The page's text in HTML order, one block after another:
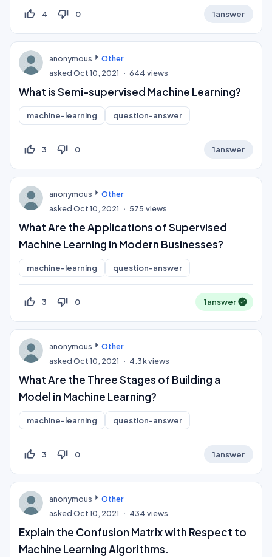
thumb_up_off_alt 4 thumb_down_off_alt 0 1answer
anonymous
Other
askedOct 10, 2021 644 views
What is Semi-supervised Machine Learning?
machine-learning question-answer
thumb_up_off_alt 3 thumb_down_off_alt 0 1answer
anonymous
Other
askedOct 10, 2021 575 views
What Are the Applications of Supervised
Machine Learning in Modern Businesses?
machine-learning question-answer
thumb_up_off_alt 3 thumb_down_off_alt 0 1answer
anonymous
Other
askedOct 10, 2021 4.3kviews
What Are the Three Stages of Building a
Model in Machine Learning?
machine-learning question-answer
thumb_up_off_alt 3 thumb_down_off_alt 0 1answer
anonymous
Other
askedOct 10, 2021 434 views
Explain the Confusion Matrix with Respect to
Machine Learning Algorithms.